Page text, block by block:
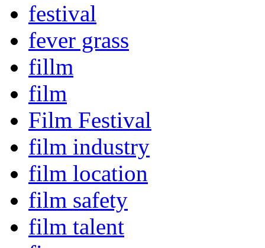
festival
fever grass
fillm
film
Film Festival
film industry
film location
film safety
film talent